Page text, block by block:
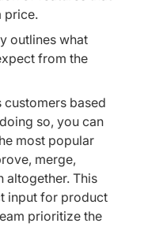
price.
outlines what
from the
based
so, you can
most popular
merge,
altogether. This
input for product
prioritize the